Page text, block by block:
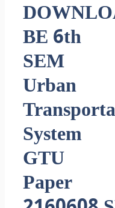
BE 6th
SEM
Urban
System
GTU
Paper